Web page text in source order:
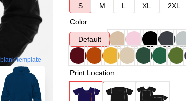
blank template
S
M L XL 2XL
Color
Default
Print Location